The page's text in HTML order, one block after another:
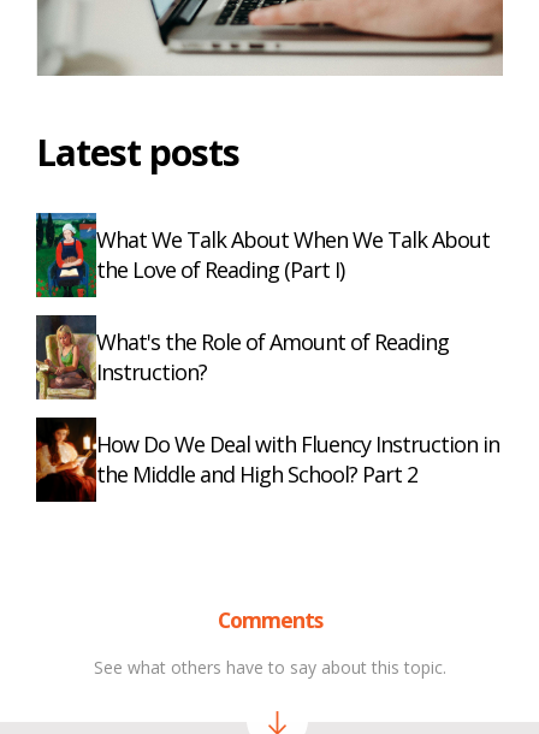
Latest posts
What We Talk About When We Talk About
the Love of Reading (Part I)
What's the Role of Amount of Reading
Instruction?
How Do We Deal with Fluency Instruction in
the Middle and High School? Part 2
Comments
See what others have to say about this topic.